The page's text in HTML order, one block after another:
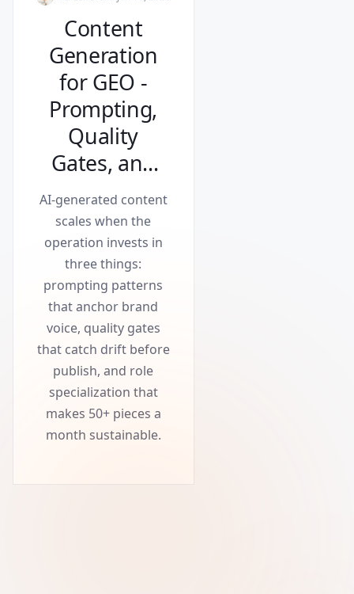
Content
Generation
for GEO -
Prompting,
Quality
Gates, and
Scaling (Part
2 of 2)
AI-generated content
scales when the
operation invests in
three things:
prompting patterns
that anchor brand
voice, quality gates
that catch drift before
publish, and role
specialization that
makes 50+ pieces a
month sustainable.